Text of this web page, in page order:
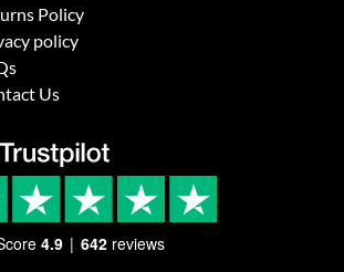
Policy
policy
Us
4.9 642 reviews